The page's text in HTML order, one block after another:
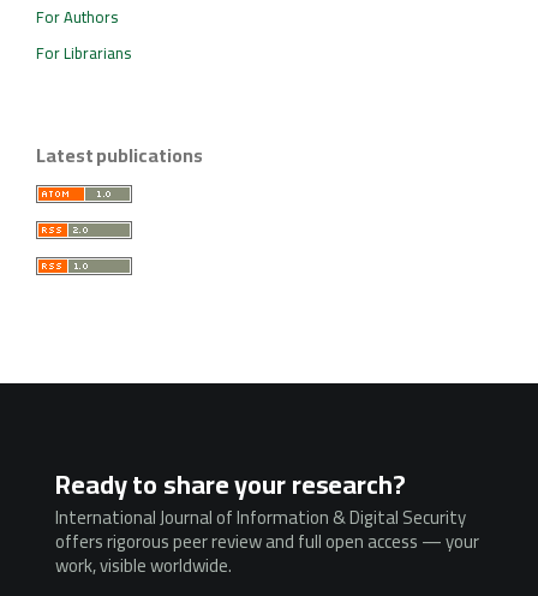
For Authors
For Librarians
Latest publications
Ready to share your research?
International Journal of Information & Digital Security
offers rigorous peer review and full open access — your
work, visible worldwide.